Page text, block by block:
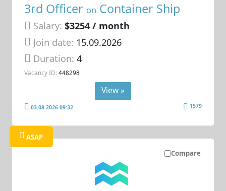
3rd Officer on Container Ship
Salary: $3254 / month
Join date: 15.09.2026
Duration:4
Vacancy ID: 448298
View »
03.08.2026 09:32 1579
Compare
ASAP